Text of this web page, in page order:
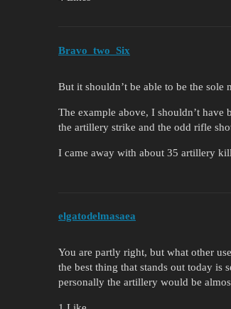
Bravo_two_Six
But it shouldn’t be able to be the sole
The example above, I shouldn’t
the artillery strike and the odd rifle
I came away with about 35 artillery
elgatodelmasaea
You are partly right, but what other
the best thing that stands out today is
personally the artillery would be